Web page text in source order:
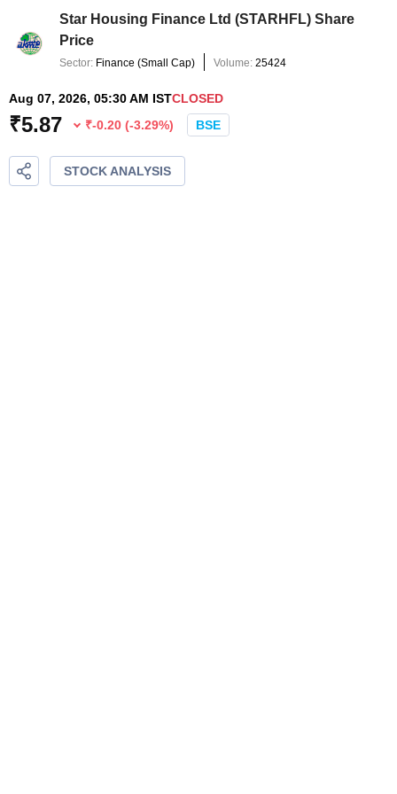
Star Housing Finance Ltd (STARHFL) Share
Price
Sector: Finance (Small Cap) Volume: 25424
Aug 07, 2026, 05:30 AM ISTCLOSED
₹5.87 ₹-0.20 (-3.29%) BSE
STOCK ANALYSIS